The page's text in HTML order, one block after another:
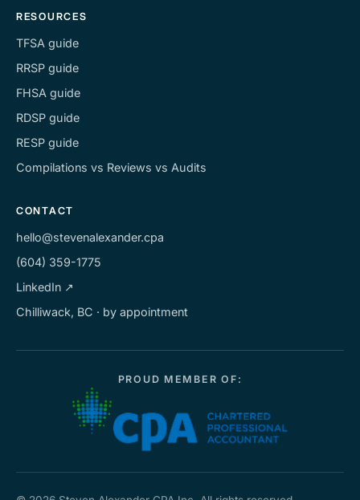
RESOURCES
TFSA guide
RRSP guide
FHSA guide
RDSP guide
RESP guide
Compilations vs Reviews vs Audits
CONTACT
hello@stevenalexander.cpa
(604) 359-1775
LinkedIn ↗
Chilliwack, BC · by appointment
PROUD MEMBER OF: